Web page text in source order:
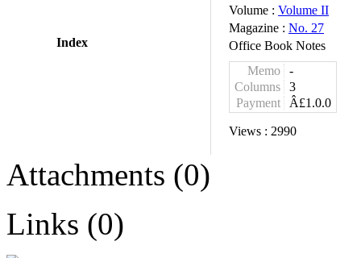
Index
Volume : Volume II
Magazine : No. 27
Office Book Notes
Memo
-
Columns
3
Payment
Â£1.0.0
Views : 2990
Attachments (0)
Links (0)